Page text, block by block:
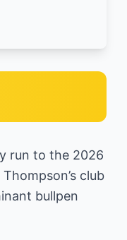
run to the 2026
club
bullpen